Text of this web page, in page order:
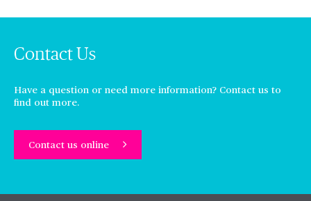
Contact Us
Have a question or need more information? Contact us to
find out more.
Contact us online